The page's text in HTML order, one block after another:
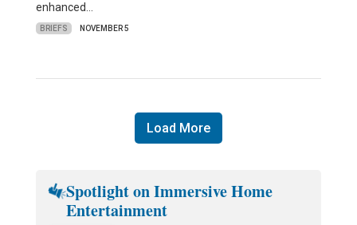
enhanced…
BRIEFS NOVEMBER 5
Load More
Spotlight on Immersive Home
Entertainment